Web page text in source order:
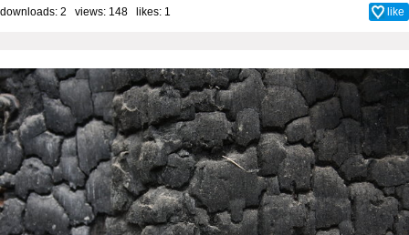
downloads: 2 views: 148 likes: 1 like